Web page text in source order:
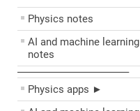
Physics notes
AI and machine learning
notes
––––––––––––––––––––
Physics apps ►